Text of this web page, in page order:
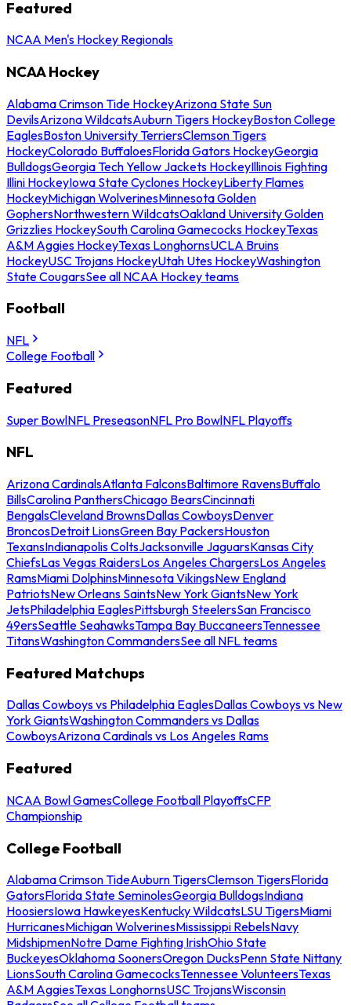
Featured
NCAA Men's Hockey Regionals
NCAA Hockey
Alabama Crimson Tide HockeyArizona State Sun
DevilsArizona WildcatsAuburn Tigers HockeyBoston College
EaglesBoston University TerriersClemson Tigers
HockeyColorado BuffaloesFlorida Gators HockeyGeorgia
BulldogsGeorgia Tech Yellow Jackets HockeyIllinois Fighting
Illini HockeyIowa State Cyclones HockeyLiberty Flames
HockeyMichigan WolverinesMinnesota Golden
GophersNorthwestern WildcatsOakland University Golden
Grizzlies HockeySouth Carolina Gamecocks HockeyTexas
A&M Aggies HockeyTexas LonghornsUCLA Bruins
HockeyUSC Trojans HockeyUtah Utes HockeyWashington
State CougarsSee all NCAA Hockey teams
Football
NFL
College Football
Featured
Super BowlNFL PreseasonNFL Pro BowlNFL Playoffs
NFL
Arizona CardinalsAtlanta FalconsBaltimore RavensBuffalo
BillsCarolina PanthersChicago BearsCincinnati
BengalsCleveland BrownsDallas CowboysDenver
BroncosDetroit LionsGreen Bay PackersHouston
TexansIndianapolis ColtsJacksonville JaguarsKansas City
ChiefsLas Vegas RaidersLos Angeles ChargersLos Angeles
RamsMiami DolphinsMinnesota VikingsNew England
PatriotsNew Orleans SaintsNew York GiantsNew York
JetsPhiladelphia EaglesPittsburgh SteelersSan Francisco
49ersSeattle SeahawksTampa Bay BuccaneersTennessee
TitansWashington CommandersSee all NFL teams
Featured Matchups
Dallas Cowboys vs Philadelphia EaglesDallas Cowboys vs New
York GiantsWashington Commanders vs Dallas
CowboysArizona Cardinals vs Los Angeles Rams
Featured
NCAA Bowl GamesCollege Football PlayoffsCFP
Championship
College Football
Alabama Crimson TideAuburn TigersClemson TigersFlorida
GatorsFlorida State SeminolesGeorgia BulldogsIndiana
HoosiersIowa HawkeyesKentucky WildcatsLSU TigersMiami
HurricanesMichigan WolverinesMississippi RebelsNavy
MidshipmenNotre Dame Fighting IrishOhio State
BuckeyesOklahoma SoonersOregon DucksPenn State Nittany
LionsSouth Carolina GamecocksTennessee VolunteersTexas
A&M AggiesTexas LonghornsUSC TrojansWisconsin